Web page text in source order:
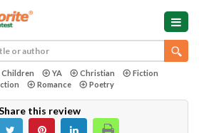
Children YA Christian
Fiction
Romance Poetry
this review